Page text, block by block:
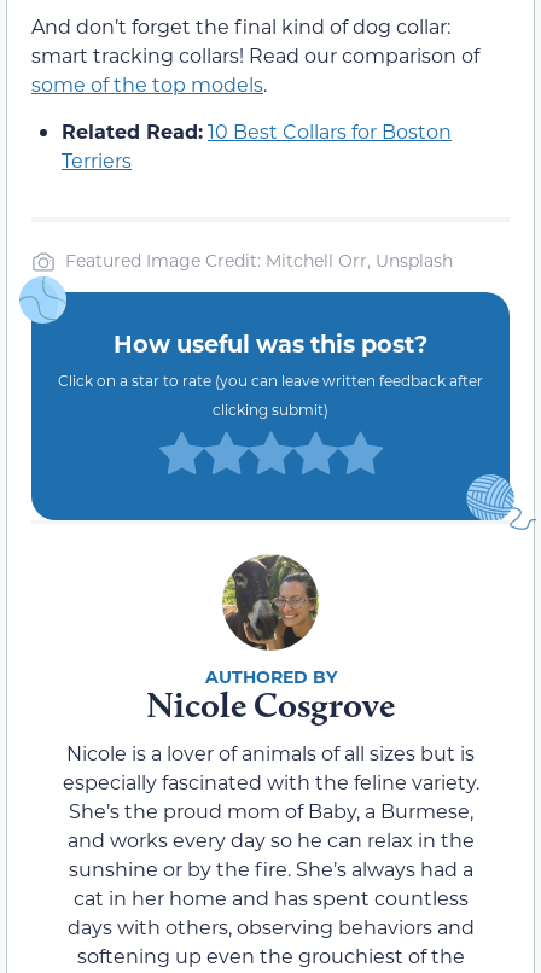
And don’t forget the final kind of dog collar:
smart tracking collars! Read our comparison of
some of the top models.
Related Read:10 Best Collars for Boston
Terriers
Featured Image Credit: Mitchell Orr, Unsplash
How useful was this post?
Click on a star to rate (you can leave written feedback after
clicking submit)
Nicole Cosgrove
Nicole is a lover of animals of all sizes but is
especially fascinated with the feline variety.
She’s the proud mom of Baby, a Burmese,
and works every day so he can relax in the
sunshine or by the fire. She’s always had a
cat in her home and has spent countless
days with others, observing behaviors and
softening up even the grouchiest of the